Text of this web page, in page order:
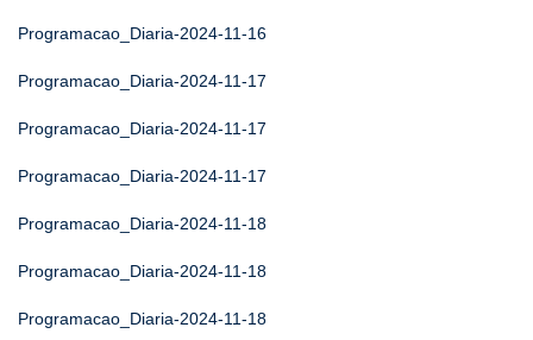
Programacao_Diaria-2024-11-16
Programacao_Diaria-2024-11-17
Programacao_Diaria-2024-11-17
Programacao_Diaria-2024-11-17
Programacao_Diaria-2024-11-18
Programacao_Diaria-2024-11-18
Programacao_Diaria-2024-11-18